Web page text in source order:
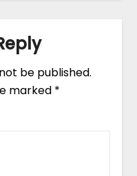
be published.
marked *